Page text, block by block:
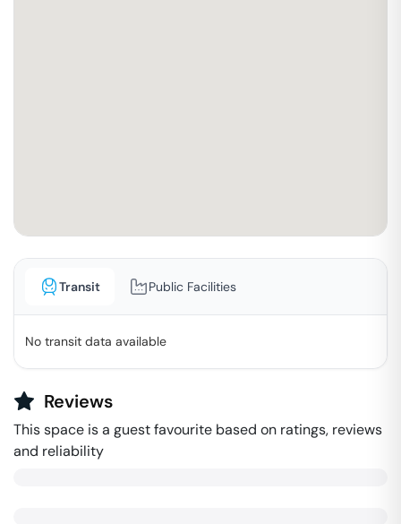
Transit Public Facilities
No transit data available
Reviews
This space is a guest favourite based on ratings, reviews
and reliability